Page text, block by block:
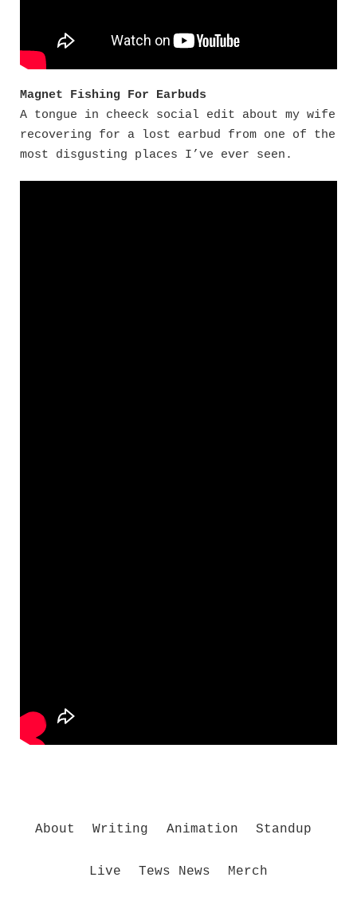
Magnet Fishing For Earbuds
A tongue in cheeck social edit about my wife
recovering for a lost earbud from one of the
most disgusting places I’ve ever seen.
About Writing Animation Standup
Live Tews News Merch